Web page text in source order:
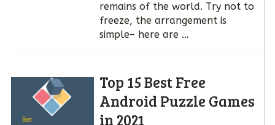
remains of the world. Try not to
freeze, the arrangement is
simple– here are …
Top 15 Best Free
Android Puzzle Games
in 2021